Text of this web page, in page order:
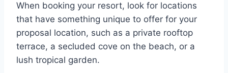
When booking your resort, look for locations
that have something unique to offer for your
proposal location, such as a private rooftop
terrace, a secluded cove on the beach, or a
lush tropical garden.